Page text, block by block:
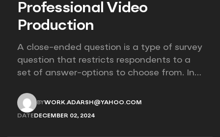
Professional Video
Production
A close-ended question is a type of survey
question that restricts respondents to a
set of answer-options to choose from. In
provides options for you to choose.
BYWORK.ADARSH@YAHOO.COM
DATE DECEMBER 02, 2024